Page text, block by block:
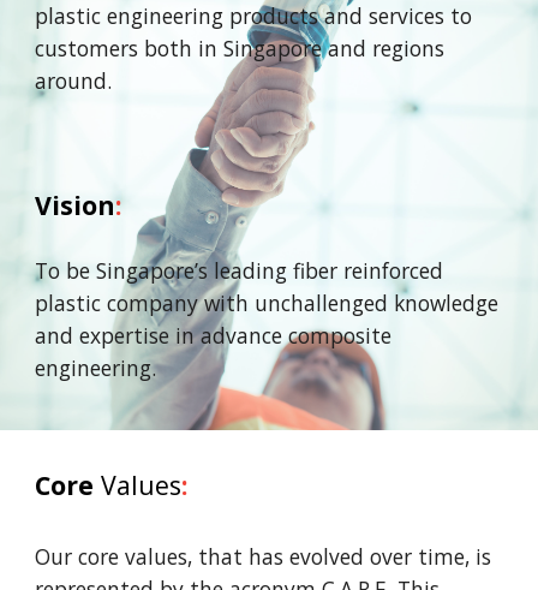
plastic engineering products and services to
customers both in Singapore and regions
around.
Vision:
To be Singapore’s leading fiber reinforced
plastic company with unchallenged knowledge
and expertise in advance composite
engineering.
CoreValues:
Our core values, that has evolved over time, is